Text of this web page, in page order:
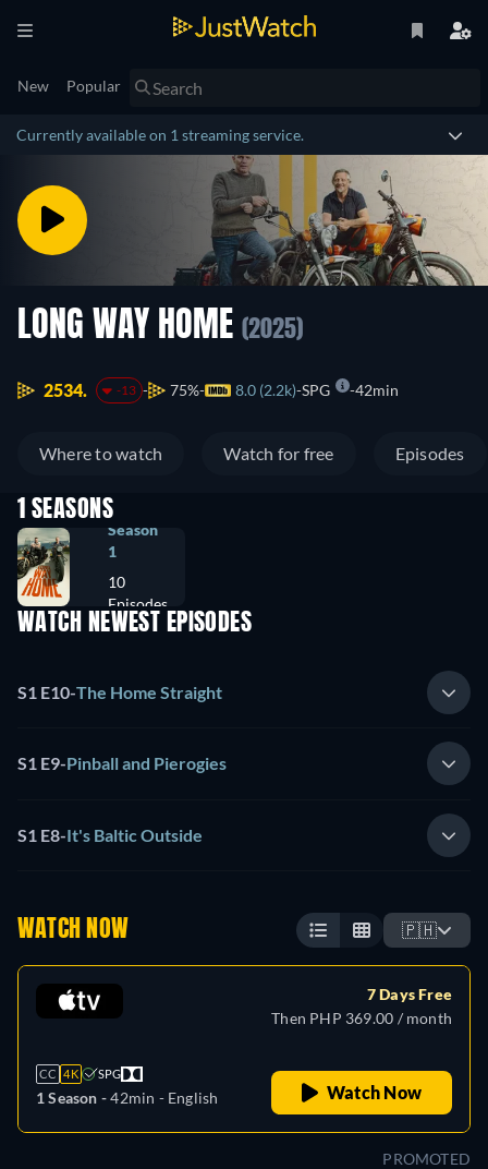
New Popular
Currently available on 1 streaming service.
LONG WAY HOME (2025)
2534. -13 75% 8.0 (2.2k) SPG 42min
Where to watch Watch for free Episodes
1 SEASONS
Season
1
10
Episodes
WATCH NEWEST EPISODES
S1 E10-The Home Straight
S1 E9-Pinball and Pierogies
S1 E8-It's Baltic Outside
WATCH NOW 🇵🇭
CC 4K SPG
1 Season -42min - English
7 Days Free
Then PHP 369.00 / month
Watch Now
PROMOTED